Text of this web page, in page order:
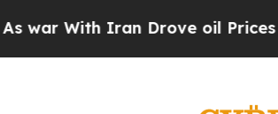
Iran Drove oil Prices Higher,